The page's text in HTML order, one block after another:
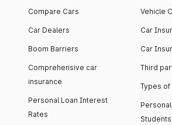
Compare Cars
Car Dealers
Boom Barriers
Comprehensive car
insurance
Personal Loan Interest
Rates
Vehicle
Car
Car
Third
Types of
Students